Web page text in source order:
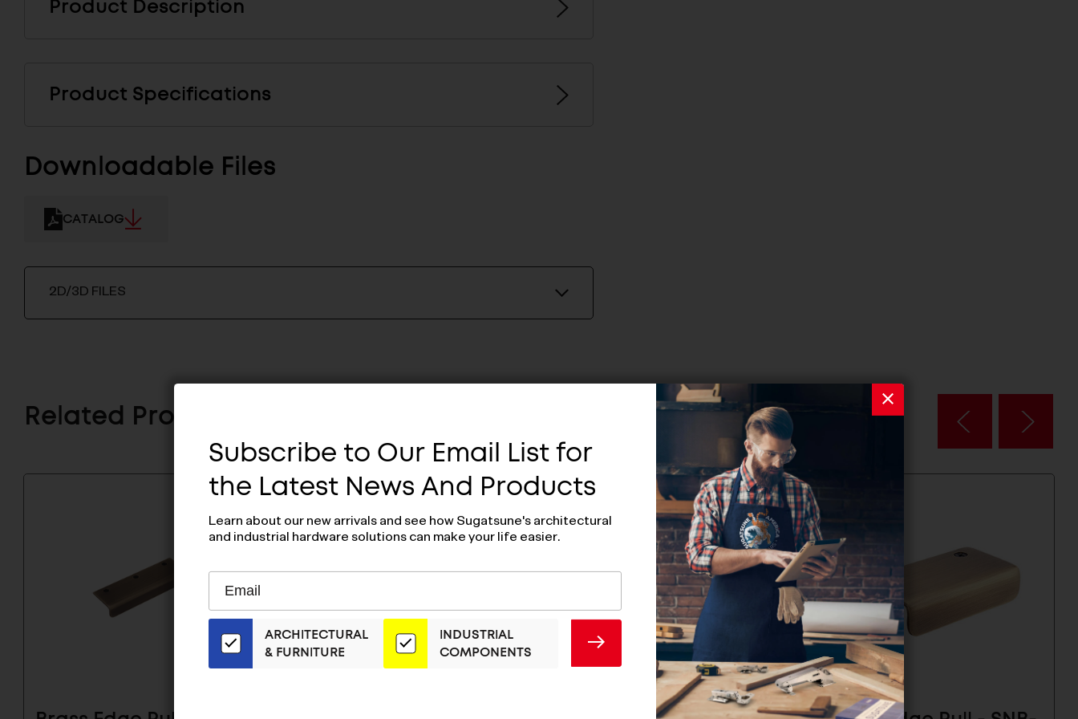
Product Description
Product Specifications
Downloadable Files
CATALOG
2D/3D FILES
Related Products
Subscribe to Our Email List for
the Latest News And Products
Learn about our new arrivals and see how Sugatsune's architectural
and industrial hardware solutions can make your life easier.
Our
Email
List
ADDRESS
ARCHITECTURAL
& FURNITURE
INDUSTRIAL
COMPONENTS
SUBMIT